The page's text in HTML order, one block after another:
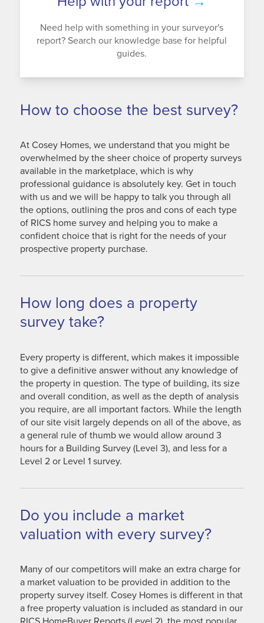
Need help with something in your surveyor's
report? Search our knowledge base for helpful
guides.
How to choose the best survey?
At Cosey Homes, we understand that you might be
overwhelmed by the sheer choice of property surveys
available in the marketplace, which is why
professional guidance is absolutely key. Get in touch
with us and we will be happy to talk you through all
the options, outlining the pros and cons of each type
of RICS home survey and helping you to make a
confident choice that is right for the needs of your
prospective property purchase.
How long does a property
survey take?
Every property is different, which makes it impossible
to give a definitive answer without any knowledge of
the property in question. The type of building, its size
and overall condition, as well as the depth of analysis
you require, are all important factors. While the length
of our site visit largely depends on all of the above, as
a general rule of thumb we would allow around 3
hours for a Building Survey (Level 3), and less for a
Level 2 or Level 1 survey.
Do you include a market
valuation with every survey?
Many of our competitors will make an extra charge for
a market valuation to be provided in addition to the
property survey itself. Cosey Homes is different in that
a free property valuation is included as standard in our